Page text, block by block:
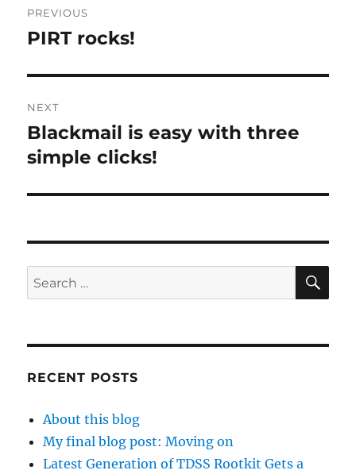
navigation
PREVIOUS
Previous
PIRT rocks!
NEXT
Next
post:
Blackmail is easy with three
simple clicks!
Search
for:
RECENT POSTS
About this blog
My final blog post: Moving on
Latest Generation of TDSS Rootkit Gets a